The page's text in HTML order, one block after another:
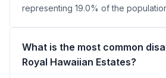
representing 19.0% of the
What is the most common
Royal Hawaiian Estates?